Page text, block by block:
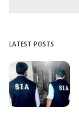
LATEST POSTS